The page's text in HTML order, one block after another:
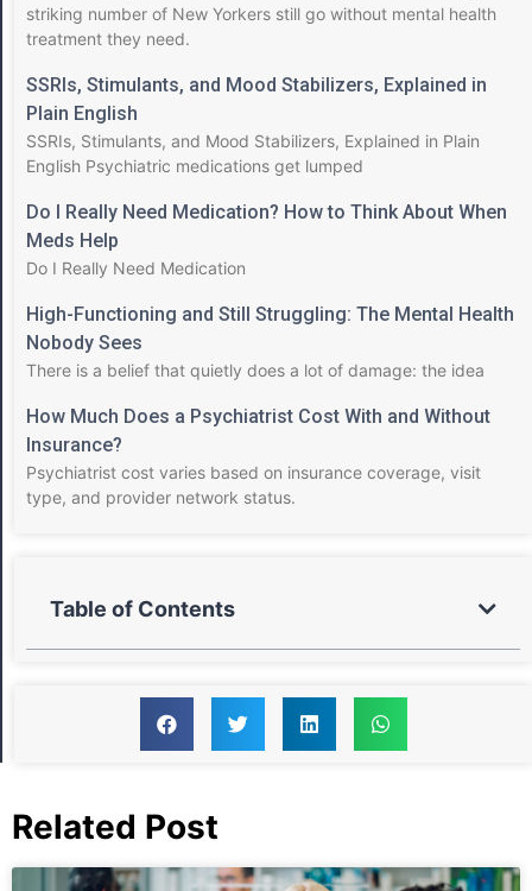
striking number of New Yorkers still go without mental health
treatment they need.
SSRIs, Stimulants, and Mood Stabilizers, Explained in
Plain English
SSRIs, Stimulants, and Mood Stabilizers, Explained in Plain
English Psychiatric medications get lumped
Do I Really Need Medication? How to Think About When
Meds Help
Do I Really Need Medication
High-Functioning and Still Struggling: The Mental Health
Nobody Sees
There is a belief that quietly does a lot of damage: the idea
How Much Does a Psychiatrist Cost With and Without
Insurance?
Psychiatrist cost varies based on insurance coverage, visit
type, and provider network status.
Table of Contents
Related Post